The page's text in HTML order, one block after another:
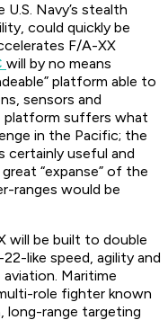
Navy’s stealth
could quickly be
F/A-XX
will by no means
platform able to
sensors and
platform suffers what
in the Pacific; the
certainly useful and
“expanse” of the
ranges would be
will be built to double
like speed, agility and
aviation. Maritime
role fighter known
long-range targeting